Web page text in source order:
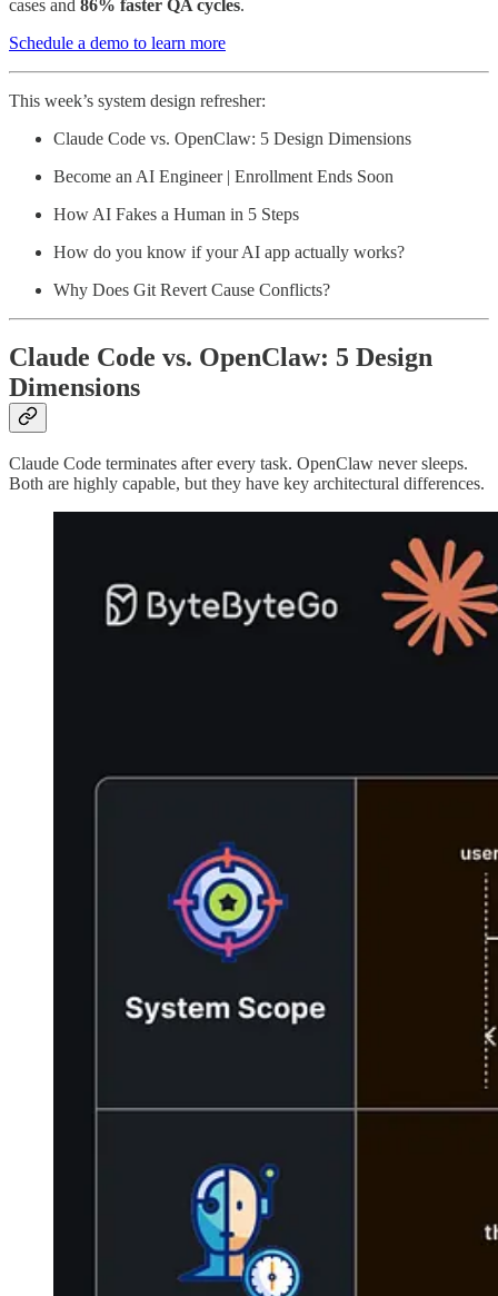
cases and 86% faster QA cycles.
Schedule a demo to learn more
This week’s system design refresher:
Claude Code vs. OpenClaw: 5 Design Dimensions
Become an AI Engineer | Enrollment Ends Soon
How AI Fakes a Human in 5 Steps
How do you know if your AI app actually works?
Why Does Git Revert Cause Conflicts?
Claude Code vs. OpenClaw: 5 Design
Dimensions
Claude Code terminates after every task. OpenClaw never sleeps.
Both are highly capable, but they have key architectural differences.